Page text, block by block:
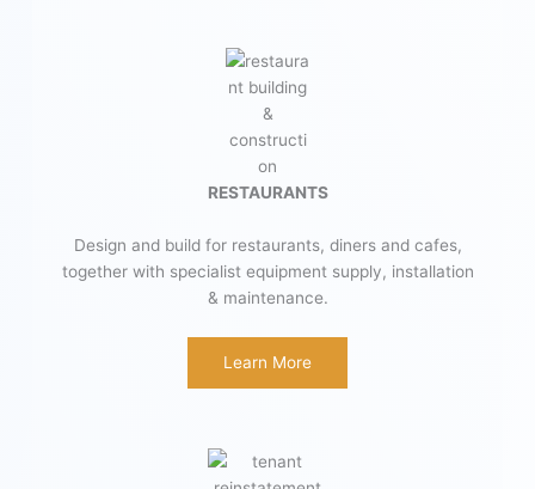
RESTAURANTS
Design and build for restaurants, diners and cafes,
together with specialist equipment supply, installation
& maintenance.
Learn More